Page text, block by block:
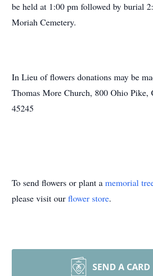
be held at 1:00 pm followed by burial
Moriah Cemetery.
In Lieu of flowers donations may be
Thomas More Church, 800 Ohio
45245
To send flowers or plant a memorial
please visit our flower store.
SEND A CARD